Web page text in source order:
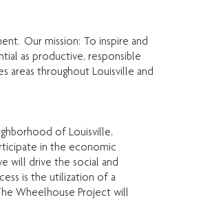
Our mission: To inspire and
as productive, responsible
areas throughout Louisville and
of Louisville,
in the economic
will drive the social and
is the utilization of a
Wheelhouse Project will